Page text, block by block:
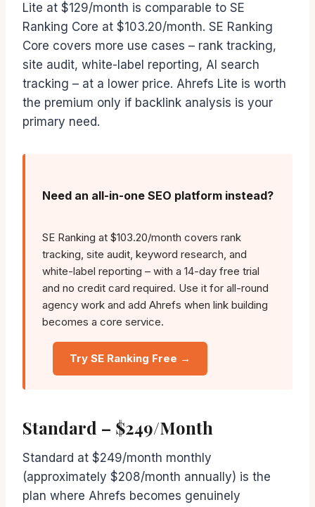
Lite at $129/month is comparable to SE
Ranking Core at $103.20/month. SE Ranking
Core covers more use cases – rank tracking,
site audit, white-label reporting, AI search
tracking – at a lower price. Ahrefs Lite is worth
the premium only if backlink analysis is your
primary need.
Need an all-in-one SEO platform instead?
SE Ranking at $103.20/month covers rank
tracking, site audit, keyword research, and
white-label reporting – with a 14-day free trial
and no credit card required. Use it for all-round
agency work and add Ahrefs when link building
becomes a core service.
Try SE Ranking Free →
Standard – $249/Month
Standard at $249/month monthly
(approximately $208/month annually) is the
plan where Ahrefs becomes genuinely